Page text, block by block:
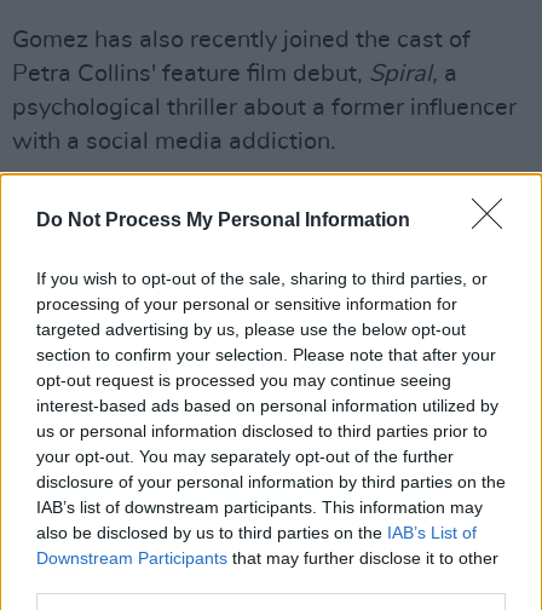
Do Not Process My Personal Information
If you wish to opt-out of the sale, sharing to third parties, or
processing of your personal or sensitive information for
targeted advertising by us, please use the below opt-out
section to confirm your selection. Please note that after your
opt-out request is processed you may continue seeing
interest-based ads based on personal information utilized by
us or personal information disclosed to third parties prior to
your opt-out. You may separately opt-out of the further
disclosure of your personal information by third parties on the
IAB’s list of downstream participants. This information may
also be disclosed by us to third parties on the IAB’s List of
Downstream Participants that may further disclose it to other
Gomez has also recently joined the cast of
Petra Collins' feature film debut, Spiral, a
psychological thriller about a former influencer
with a social media addiction.
Building' below.